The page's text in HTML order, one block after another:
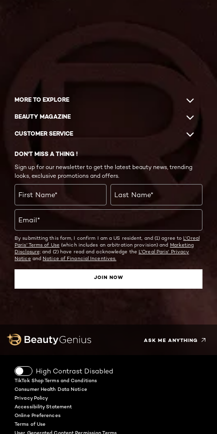
MORE TO EXPLORE
BEAUTY MAGAZINE
CUSTOMER SERVICE
DON'T MISS A THING !
Sign up for our newsletter to get the latest beauty news, trending
looks, exclusive promotions and offers.
First Name* Last Name*
Email*
By submitting this form, I confirm I am a US resident, and (1) agree to L'Oreal
Paris' Terms of Use(which includes an arbitration provision) and Marketing
Disclosure; and (2) have read and acknowledge the L'Oreal Paris' Privacy
Noticeand Notice of Financial Incentives.
JOIN NOW
ASK ME ANYTHING
High Contrast Disabled
TikTok Shop Terms and Conditions
Consumer Health Data Notice
Privacy Policy
Accessibility Statement
Online Preferences
Terms of Use
User Generated Content Permission Terms